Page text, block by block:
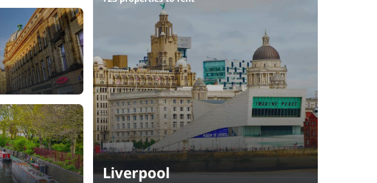
Liverpool